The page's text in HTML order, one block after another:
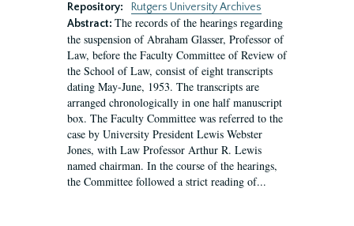
Repository:
Rutgers University Archives
Abstract: The records of the hearings regarding
the suspension of Abraham Glasser, Professor of
Law, before the Faculty Committee of Review of
the School of Law, consist of eight transcripts
dating May-June, 1953. The transcripts are
arranged chronologically in one half manuscript
box. The Faculty Committee was referred to the
case by University President Lewis Webster
Jones, with Law Professor Arthur R. Lewis
named chairman. In the course of the hearings,
the Committee followed a strict reading of...